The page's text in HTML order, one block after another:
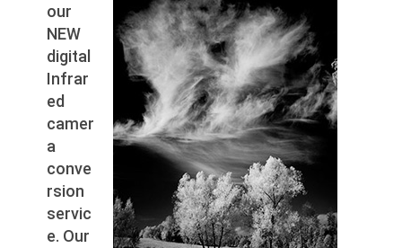
our
NEW
digital
Infrar
ed
camer
a
conve
rsion
servic
e. Our